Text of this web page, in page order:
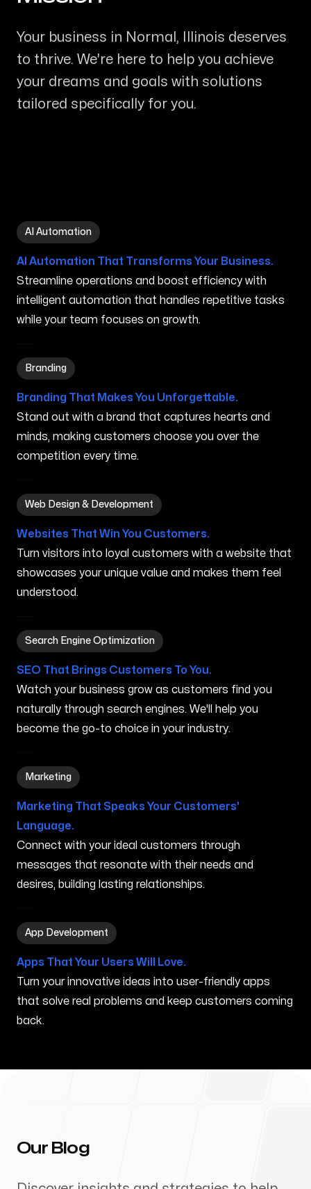
Your business in Normal, Illinois deserves
to thrive. We're here to help you achieve
your dreams and goals with solutions
tailored specifically for you.
AI Automation
AI Automation in Normal IL
AI Automation That Transforms Your Business.
Streamline operations and boost efficiency with
intelligent automation that handles repetitive tasks
while your team focuses on growth.
Branding
Branding in Normal IL
Branding That Makes You Unforgettable.
Stand out with a brand that captures hearts and
minds, making customers choose you over the
competition every time.
Web Design & Development
Web Design & Development in Normal IL
Websites That Win You Customers.
Turn visitors into loyal customers with a website that
showcases your unique value and makes them feel
understood.
Search Engine Optimization
Search Engine Optimization in Normal IL
SEO That Brings Customers To You.
Watch your business grow as customers find you
naturally through search engines. We'll help you
become the go-to choice in your industry.
Marketing
Marketing in Normal IL
Marketing That Speaks Your Customers'
Language.
Connect with your ideal customers through
messages that resonate with their needs and
desires, building lasting relationships.
App Development
App Development in Normal IL
Apps That Your Users Will Love.
Turn your innovative ideas into user-friendly apps
that solve real problems and keep customers coming
back.
Our Blog